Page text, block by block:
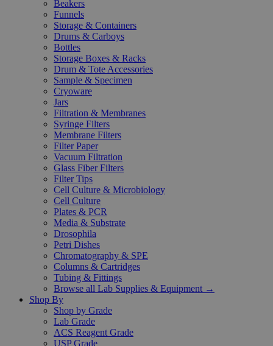
Beakers
Funnels
Storage & Containers
Drums & Carboys
Bottles
Storage Boxes & Racks
Drum & Tote Accessories
Sample & Specimen
Cryoware
Jars
Filtration & Membranes
Syringe Filters
Membrane Filters
Filter Paper
Vacuum Filtration
Glass Fiber Filters
Filter Tips
Cell Culture & Microbiology
Cell Culture
Plates & PCR
Media & Substrate
Drosophila
Petri Dishes
Chromatography & SPE
Columns & Cartridges
Tubing & Fittings
Browse all Lab Supplies & Equipment →
Shop By
Shop by Grade
Lab Grade
ACS Reagent Grade
USP Grade